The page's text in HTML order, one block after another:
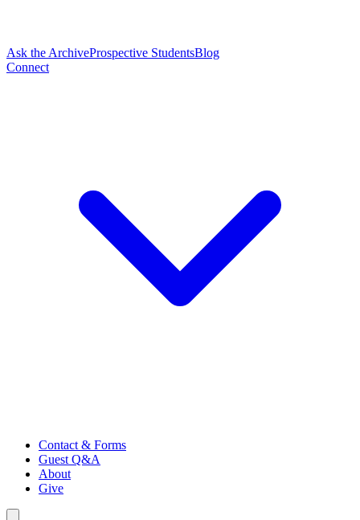
Ask the ArchiveProspective StudentsBlog
Connect
Contact & Forms
Guest Q&A
About
Give